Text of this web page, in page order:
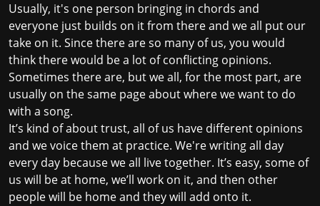
Usually, it's one person bringing in chords and
everyone just builds on it from there and we all put our
take on it. Since there are so many of us, you would
think there would be a lot of conflicting opinions.
Sometimes there are, but we all, for the most part, are
usually on the same page about where we want to do
with a song.
It’s kind of about trust, all of us have different opinions
and we voice them at practice. We're writing all day
every day because we all live together. It’s easy, some of
us will be at home, we’ll work on it, and then other
people will be home and they will add onto it.